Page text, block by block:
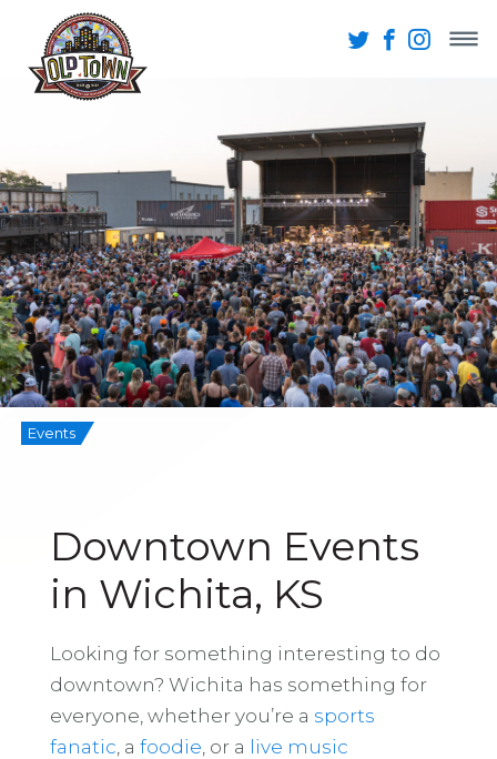
Events
Downtown Events
in Wichita, KS
Looking for something interesting to do
downtown? Wichita has something for
everyone, whether you’re a sports
fanatic , a foodie , or a live music